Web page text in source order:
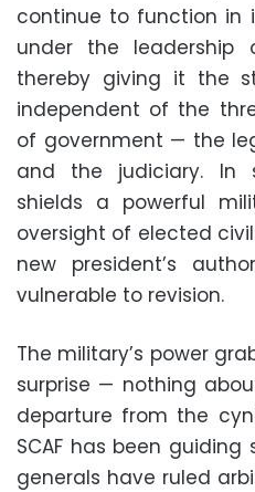
continue to function in
under the leadership
thereby giving it the
independent of the
of government — the
and the judiciary. In
shields a powerful
oversight of elected
new president’s
vulnerable to revision.
The military’s power
surprise — nothing
departure from the
SCAF has been guiding
generals have ruled